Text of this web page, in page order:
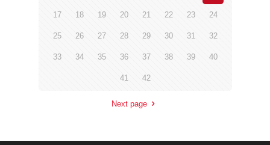
17 18 19 20 21 22 23 24
25 26 27 28 29 30 31 32
33 34 35 36 37 38 39 40
41 42
Next page